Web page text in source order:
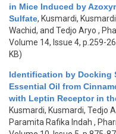
in Mice Induced by
Sulfate, Kusmardi,
Wachid, and Tedjo Aryo ,
Volume 14, Issue 4, p.259-
KB)
Identification by Docking
Essential Oil from
with Leptin Receptor in
Kusmardi, Kusmardi, Tedjo
Paramita Rafika Indah ,